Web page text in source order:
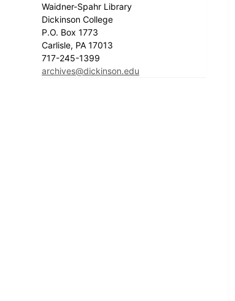
Waidner-Spahr Library
Dickinson College
P.O. Box 1773
Carlisle, PA 17013
717-245-1399
archives@dickinson.edu